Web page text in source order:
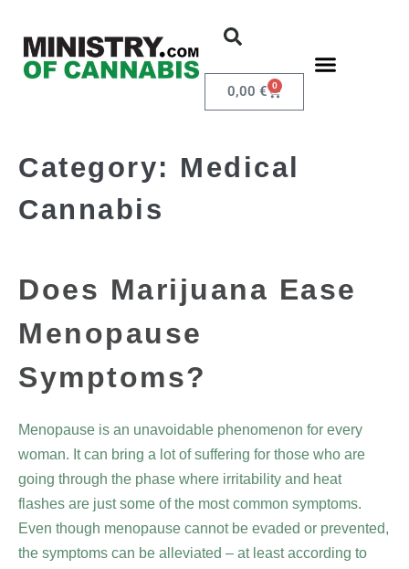
0,00 € 0
Category: Medical
Cannabis
Does Marijuana Ease
Menopause
Symptoms?
Menopause is an unavoidable phenomenon for every
woman. It can bring a lot of suffering for those who are
going through the phase where irritability and heat
flashes are just some of the most common symptoms.
Even though menopause cannot be evaded or prevented,
the symptoms can be alleviated – at least according to